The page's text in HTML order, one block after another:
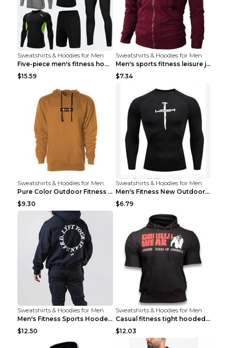
Sweatshirts & Hoodies for Men
Five-piece men's fitness hooded sweatshirt Style13...
$15.59
Sweatshirts & Hoodies for Men
Men's sports fitness leisure jacquard sweater Ligh...
$7.34
Sweatshirts & Hoodies for Men
Pure Color Outdoor Fitness Sports Hooded Sweater L...
$9.30
Sweatshirts & Hoodies for Men
Men's Fitness New Outdoor Sports Cycling Clothing ...
$6.79
Sweatshirts & Hoodies for Men
Men's Fitness Sports Hooded Long Sleeve Sweatshirt...
$12.50
Sweatshirts & Hoodies for Men
Casual fitness tight hooded short sleeve sportswea...
$12.03